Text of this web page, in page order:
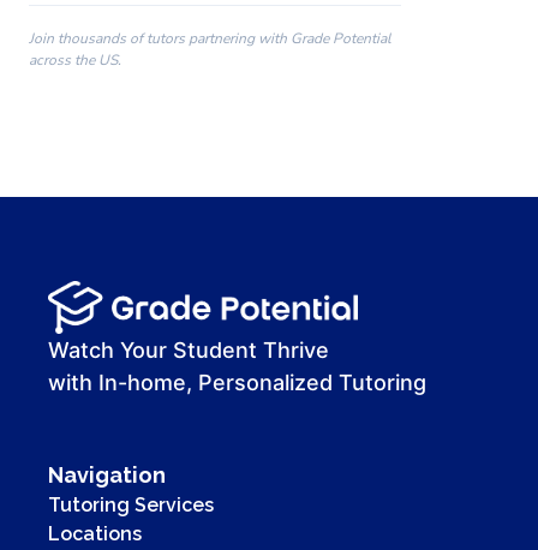
00:00
00:41
Join thousands of tutors partnering with Grade Potential
across the US.
Watch Your Student Thrive
with In-home, Personalized Tutoring
Navigation
Tutoring Services
Locations